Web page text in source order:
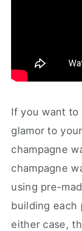
If you want to
glamor to
champagne
champagne
using pre-
building each
either case,